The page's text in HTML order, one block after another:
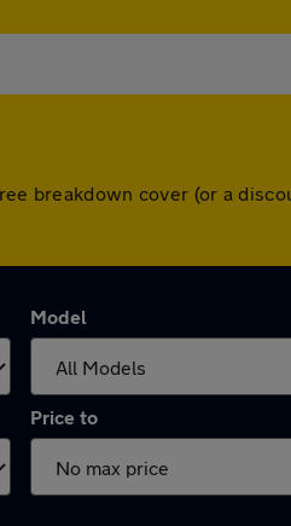
breakdown cover (or a
Model
Price to